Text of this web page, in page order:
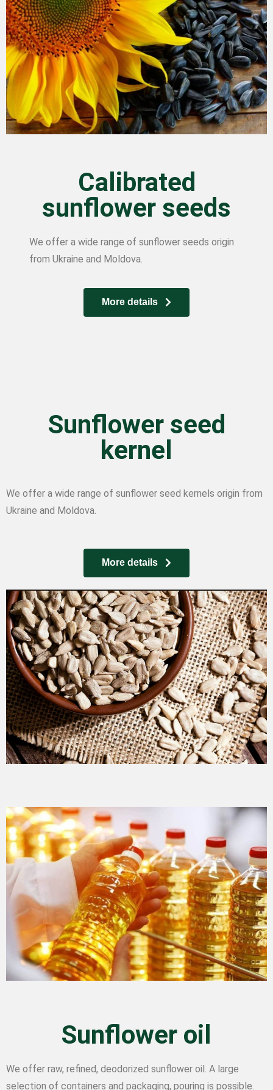
Calibrated
sunflower seeds
We offer a wide range of sunflower seeds origin
from Ukraine and Moldova.
More details
Sunflower seed
kernel
We offer a wide range of sunflower seed kernels origin from
Ukraine and Moldova.
More details
Sunflower oil
We offer raw, refined, deodorized sunflower oil. A large
selection of containers and packaging, pouring is possible.